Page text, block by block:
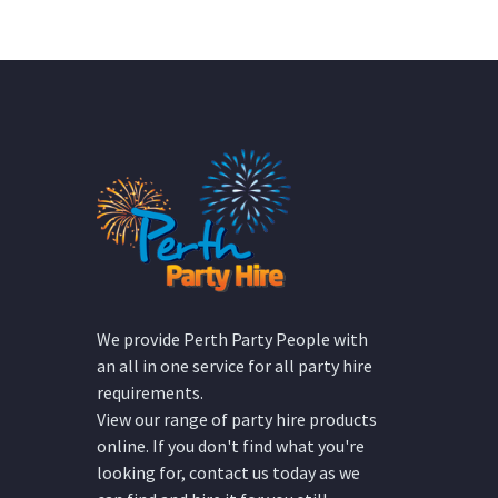
We provide Perth Party People with
an all in one service for all party hire
requirements.
View our range of party hire products
online. If you don't find what you're
looking for, contact us today as we